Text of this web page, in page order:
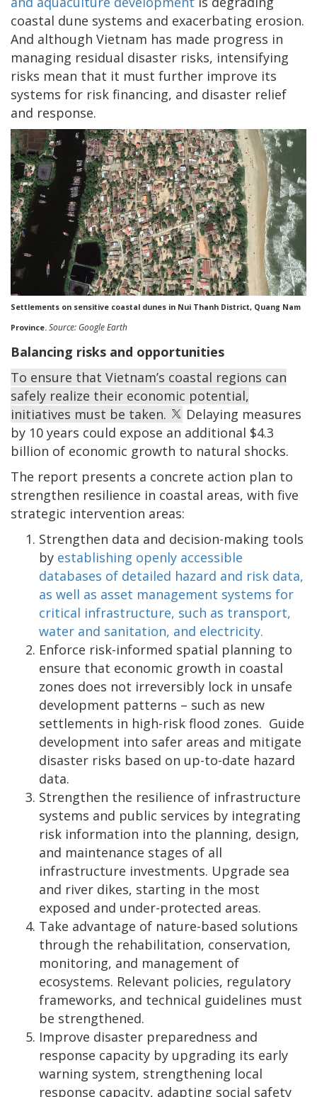
coastal dune systems and exacerbating erosion.
And although Vietnam has made progress in
managing residual disaster risks, intensifying
risks mean that it must further improve its
systems for risk financing, and disaster relief
and response.
Settlements on sensitive coastal dunes in Nui Thanh District, Quang Nam
Province. Source: Google Earth
Balancing risks and opportunities
To ensure that Vietnam’s coastal regions can
safely realize their economic potential,
initiatives must be taken.
Delaying measures
by 10 years could expose an additional $4.3
billion of economic growth to natural shocks.
The report presents a concrete action plan to
strengthen resilience in coastal areas, with five
strategic intervention areas:
Strengthen data and decision-making tools
by establishing openly accessible
databases of detailed hazard and risk data,
as well as asset management systems for
critical infrastructure, such as transport,
water and sanitation, and electricity.
Enforce risk-informed spatial planning to
ensure that economic growth in coastal
zones does not irreversibly lock in unsafe
development patterns – such as new
settlements in high-risk flood zones. Guide
development into safer areas and mitigate
disaster risks based on up-to-date hazard
data.
Strengthen the resilience of infrastructure
systems and public services by integrating
risk information into the planning, design,
and maintenance stages of all
infrastructure investments. Upgrade sea
and river dikes, starting in the most
exposed and under-protected areas.
Take advantage of nature-based solutions
through the rehabilitation, conservation,
monitoring, and management of
ecosystems. Relevant policies, regulatory
frameworks, and technical guidelines must
be strengthened.
Improve disaster preparedness and
response capacity by upgrading its early
warning system, strengthening local
response capacity, adapting social safety